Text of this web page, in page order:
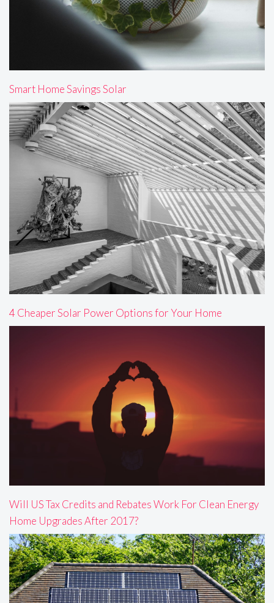
Smart Home Savings Solar
4 Cheaper Solar Power Options for Your Home
Will US Tax Credits and Rebates Work For Clean Energy
Home Upgrades After 2017?